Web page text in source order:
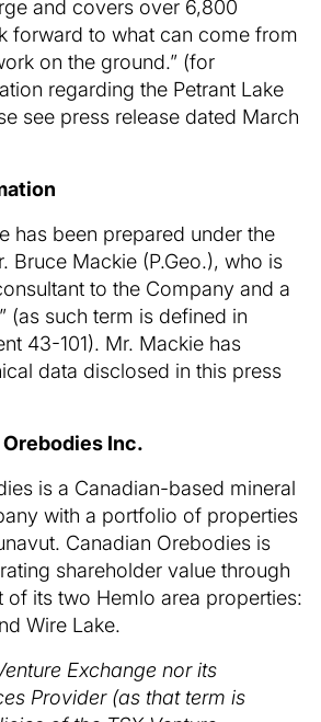
and covers over 6,800
forward to what can come from
on the ground.” (for
regarding the Petrant Lake
see press release dated March
has been prepared under the
Bruce Mackie (P.Geo.), who is
to the Company and a
(as such term is defined in
43-101). Mr. Mackie has
data disclosed in this press
Inc.
is a Canadian-based mineral
with a portfolio of properties
Canadian Orebodies is
shareholder value through
of its two Hemlo area properties:
Wire Lake.
Exchange nor its
Provider (as that term is